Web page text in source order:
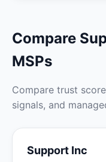
Compare
MSPs
Compare trust
signals, and
Support Inc